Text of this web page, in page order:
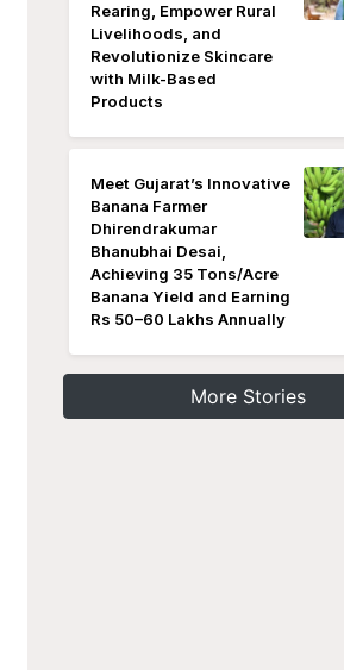
Rearing, Empower Rural
Livelihoods, and
Revolutionize Skincare
with Milk-Based
Products
Meet Gujarat’s Innovative
Banana Farmer
Dhirendrakumar
Bhanubhai Desai,
Achieving 35 Tons/Acre
Banana Yield and Earning
Rs 50–60 Lakhs Annually
More Stories